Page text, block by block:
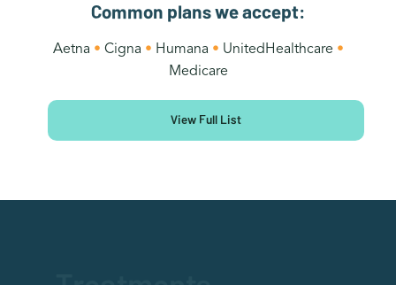
Common plans we accept:
Aetna • Cigna • Humana • UnitedHealthcare •
Medicare
View Full List